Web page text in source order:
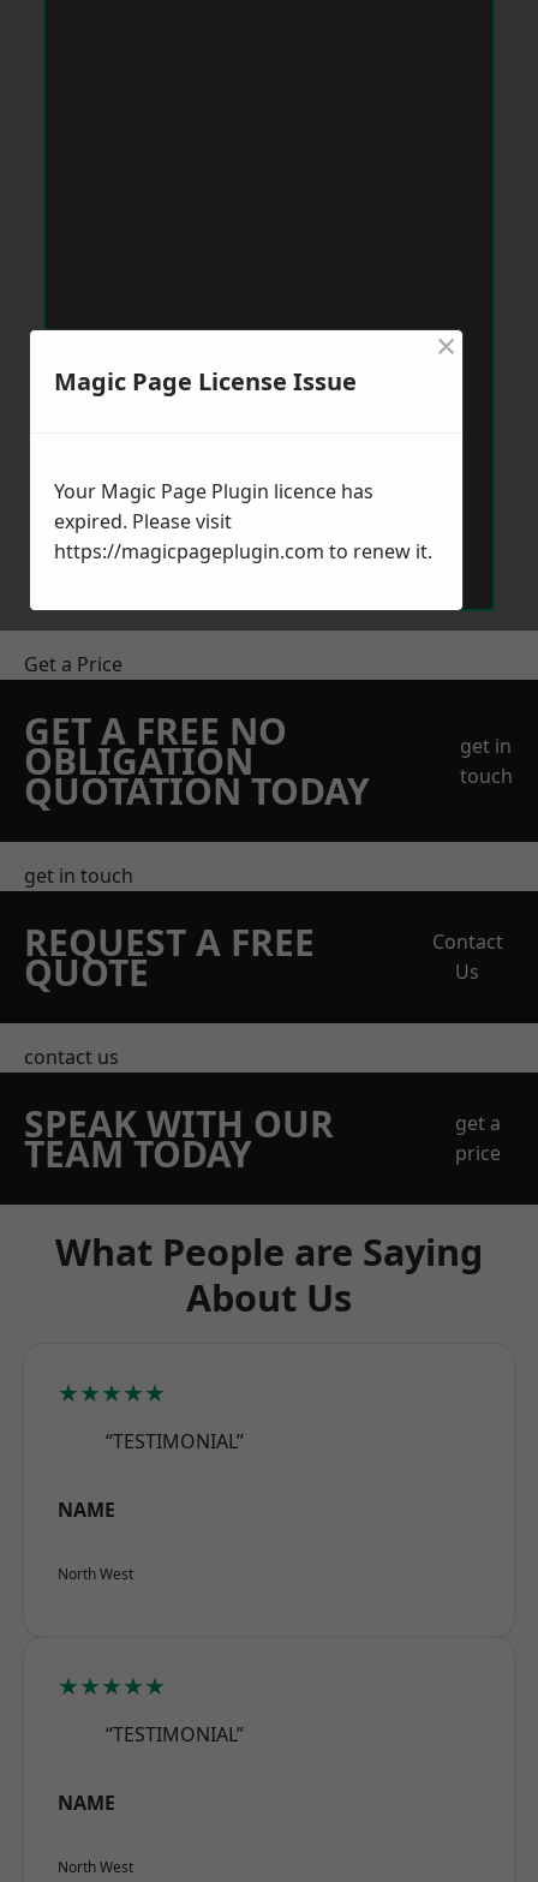
Get a Price
GET A FREE NO
OBLIGATION
QUOTATION TODAY
get in
touch
get in touch
REQUEST A FREE
QUOTE
Contact
Us
contact us
SPEAK WITH OUR
TEAM TODAY
get a
price
What People are Saying
About Us
★★★★★
“TESTIMONIAL”
NAME
North West
★★★★★
“TESTIMONIAL”
NAME
North West
Magic Page License Issue
×
Your Magic Page Plugin licence has
expired. Please visit
https://magicpageplugin.com to renew it.